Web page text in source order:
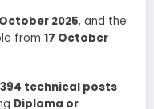
2025, and the
from 17 October
394 technical posts
Diploma or